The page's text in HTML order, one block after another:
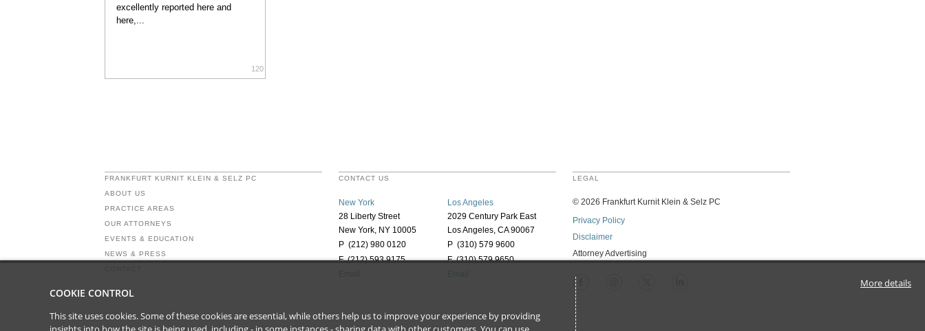
excellently reported here and
here,...
120
FRANKFURT KURNIT KLEIN & SELZ PC
ABOUT US
PRACTICE AREAS
OUR ATTORNEYS
EVENTS & EDUCATION
NEWS & PRESS
CONTACT US
New York
28 Liberty Street
New York, NY 10005
P (212) 980 0120
F (212) 593 9175
Los Angeles
2029 Century Park East
Los Angeles, CA 90067
P (310) 579 9600
F (310) 579 9650
LEGAL
© 2026 Frankfurt Kurnit Klein & Selz PC
Privacy Policy
Disclaimer
Attorney Advertising
COOKIE CONTROL
This site uses cookies. Some of these cookies are essential, while others help us to improve your experience by providing
More details